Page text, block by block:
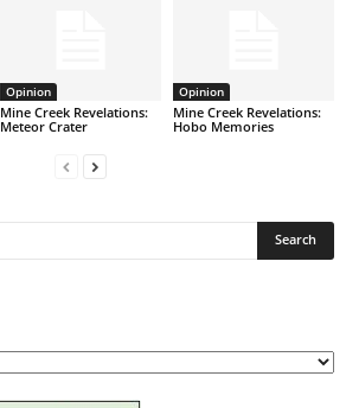
Opinion
Mine Creek Revelations:
Meteor Crater
Opinion
Mine Creek Revelations:
Hobo Memories